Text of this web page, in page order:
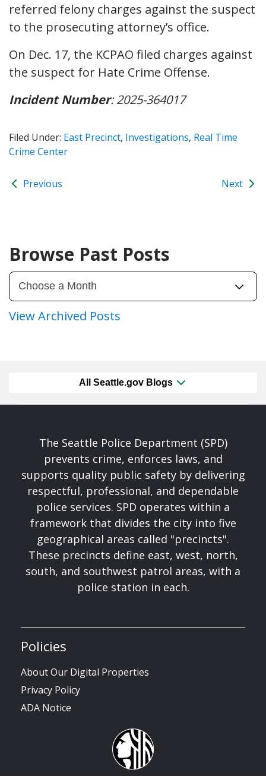
referred felony charges against the suspect
to the prosecuting attorney’s office.
On Dec. 17, the KCPAO filed charges against
the suspect for Hate Crime Offense.
Incident Number: 2025-364017
Filed Under: East Precinct, Investigations, Real Time
Crime Center
Previous Next
Browse Past Posts
View Archived Posts
All Seattle.gov Blogs
The Seattle Police Department (SPD)
prevents crime, enforces laws, and
supports quality public safety by delivering
respectful, professional, and dependable
police services. SPD operates within a
framework that divides the city into five
geographical areas called "precincts".
These precincts define east, west, north,
south, and southwest patrol areas, with a
police station in each.
Policies
About Our Digital Properties
Privacy Policy
ADA Notice